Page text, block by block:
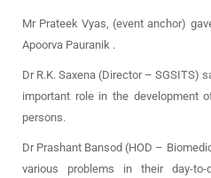
Mr Prateek Vyas, (event anchor)
Apoorva Pauranik .
Dr R.K. Saxena (Director – SGSITS)
important role in the development
persons.
Dr Prashant Bansod (HOD –
various problems in their day-